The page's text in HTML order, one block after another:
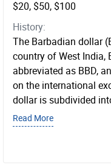
$20, $50, $100
History:
The Barbadian dollar
country of West India,
abbreviated as BBD,
on the international
dollar is subdivided
Read More